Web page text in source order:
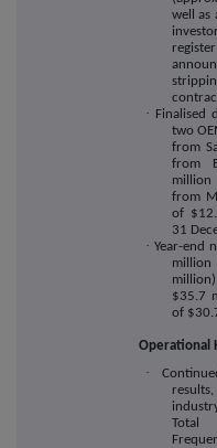
well as
· Finalised
two
from
from
from
of
31
· Year-end
million
$35.7
of
Operational
·
Total